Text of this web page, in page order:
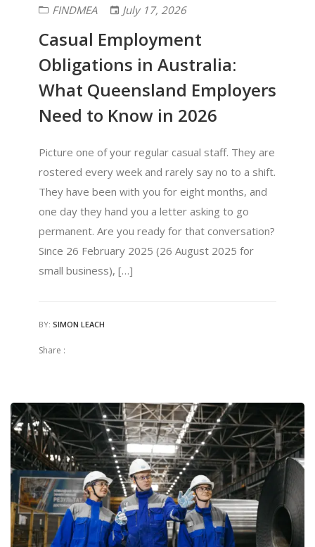
FINDMEA July 17, 2026
Casual Employment
Obligations in Australia:
What Queensland Employers
Need to Know in 2026
Picture one of your regular casual staff. They are
rostered every week and rarely say no to a shift.
They have been with you for eight months, and
one day they hand you a letter asking to go
permanent. Are you ready for that conversation?
Since 26 February 2025 (26 August 2025 for
small business), […]
BY: SIMON LEACH
Share :